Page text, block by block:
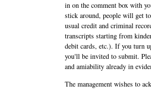
in on the comment box with
stick around, people will get
usual credit and criminal
transcripts starting from
debit cards, etc.). If you turn
you'll be invited to submit.
and amiability already in
The management wishes to